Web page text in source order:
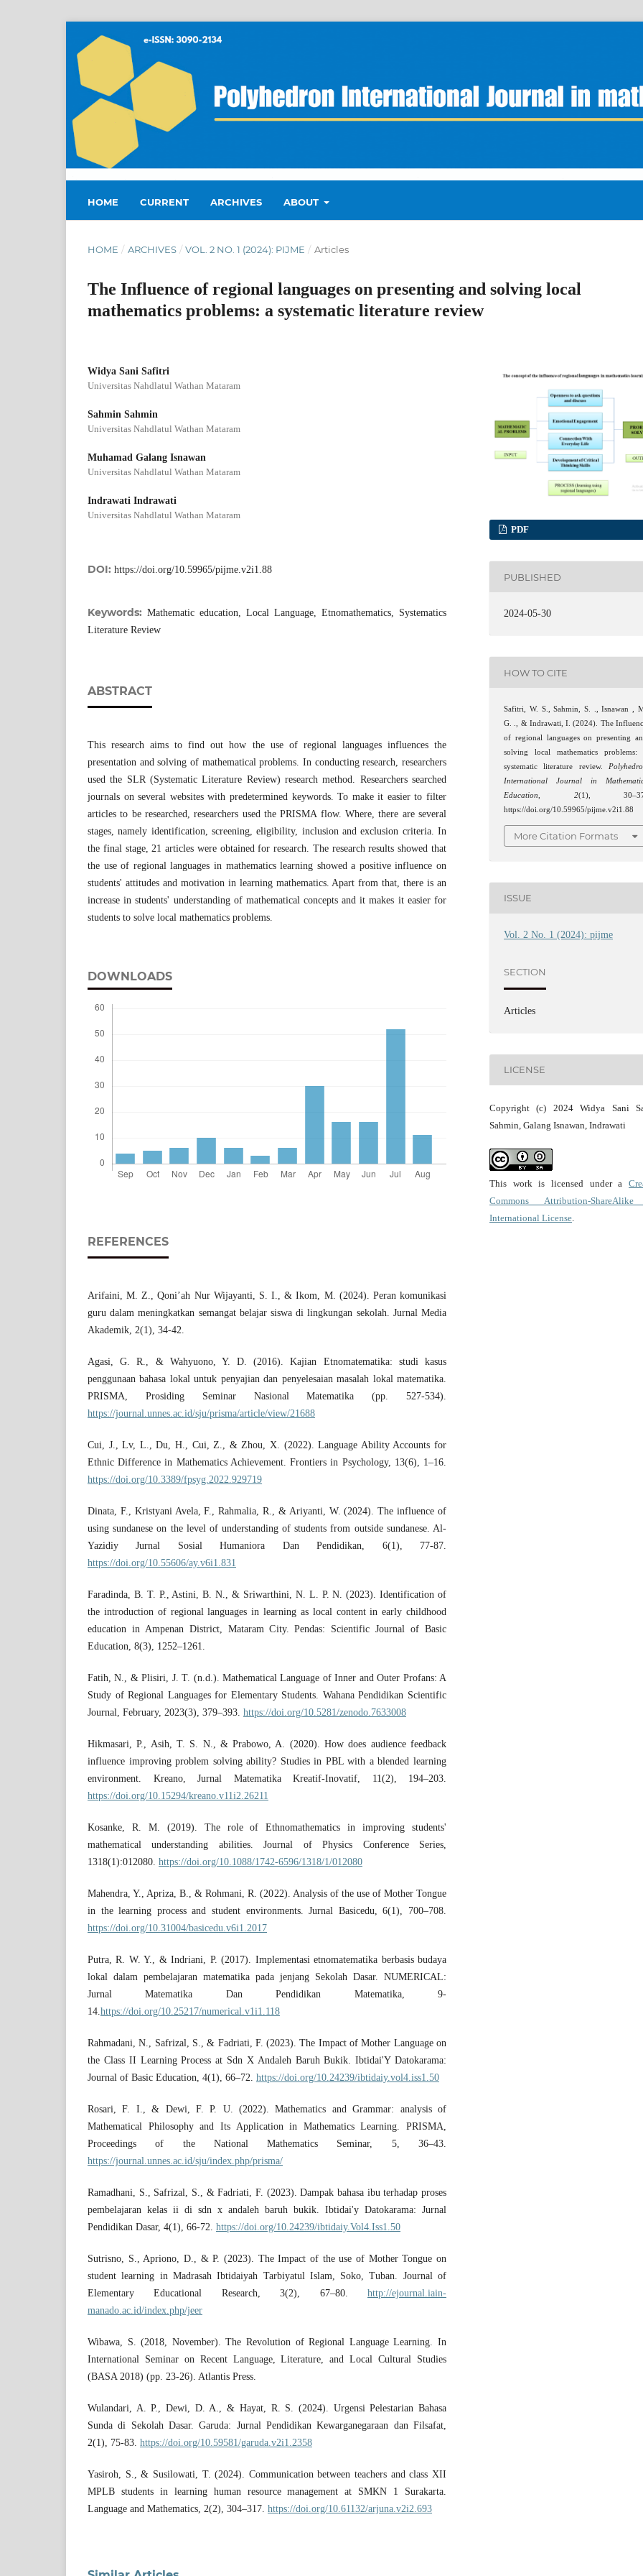
HOME CURRENT ARCHIVES ABOUT
HOME / ARCHIVES / VOL. 2 NO. 1 (2024): PIJME / Articles
The Influence of regional languages on presenting and solving local
mathematics problems: a systematic literature review
Widya Sani Safitri
Universitas Nahdlatul Wathan Mataram
Sahmin Sahmin
Universitas Nahdlatul Wathan Mataram
Muhamad Galang Isnawan
Universitas Nahdlatul Wathan Mataram
Indrawati Indrawati
Universitas Nahdlatul Wathan Mataram
DOI: https://doi.org/10.59965/pijme.v2i1.88
Keywords: Mathematic education, Local Language, Etnomathematics, Systematics
Literature Review
ABSTRACT
This research aims to find out how the use of regional languages ​​influences the
presentation and solving of mathematical problems. In conducting research, researchers
used the SLR (Systematic Literature Review) research method. Researchers searched
journals on several websites with predetermined keywords. To make it easier to filter
articles to be researched, researchers used the PRISMA flow. Where, there are several
stages, namely identification, screening, eligibility, inclusion and exclusion criteria. In
the final stage, 21 articles were obtained for research. The research results showed that
the use of regional languages ​​in mathematics learning showed a positive influence on
students' attitudes and motivation in learning mathematics. Apart from that, there is an
increase in students' understanding of mathematical concepts and it makes it easier for
students to solve local mathematics problems.
DOWNLOADS
REFERENCES
Arifaini, M. Z., Qoni’ah Nur Wijayanti, S. I., & Ikom, M. (2024). Peran komunikasi
guru dalam meningkatkan semangat belajar siswa di lingkungan sekolah. Jurnal Media
Akademik, 2(1), 34-42.
Agasi, G. R., & Wahyuono, Y. D. (2016). Kajian Etnomatematika: studi kasus
penggunaan bahasa lokal untuk penyajian dan penyelesaian masalah lokal matematika.
PRISMA, Prosiding Seminar Nasional Matematika (pp. 527-534).
https://journal.unnes.ac.id/sju/prisma/article/view/21688
Cui, J., Lv, L., Du, H., Cui, Z., & Zhou, X. (2022). Language Ability Accounts for
Ethnic Difference in Mathematics Achievement. Frontiers in Psychology, 13(6), 1–16.
https://doi.org/10.3389/fpsyg.2022.929719
Dinata, F., Kristyani Avela, F., Rahmalia, R., & Ariyanti, W. (2024). The influence of
using sundanese on the level of understanding of students from outside sundanese. Al-
Yazidiy Jurnal Sosial Humaniora Dan Pendidikan, 6(1), 77-87.
https://doi.org/10.55606/ay.v6i1.831
Faradinda, B. T. P., Astini, B. N., & Sriwarthini, N. L. P. N. (2023). Identification of
the introduction of regional languages in learning as local content in early childhood
education in Ampenan District, Mataram City. Pendas: Scientific Journal of Basic
Education, 8(3), 1252–1261.
Fatih, N., & Plisiri, J. T. (n.d.). Mathematical Language of Inner and Outer Profans: A
Study of Regional Languages for Elementary Students. Wahana Pendidikan Scientific
Journal, February, 2023(3), 379–393. https://doi.org/10.5281/zenodo.7633008
Hikmasari, P., Asih, T. S. N., & Prabowo, A. (2020). How does audience feedback
influence improving problem solving ability? Studies in PBL with a blended learning
environment. Kreano, Jurnal Matematika Kreatif-Inovatif, 11(2), 194–203.
https://doi.org/10.15294/kreano.v11i2.26211
Kosanke, R. M. (2019). The role of Ethnomathematics in improving students'
mathematical understanding abilities. Journal of Physics Conference Series,
1318(1):012080. https://doi.org/10.1088/1742-6596/1318/1/012080
Mahendra, Y., Apriza, B., & Rohmani, R. (2022). Analysis of the use of Mother Tongue
in the learning process and student environments. Jurnal Basicedu, 6(1), 700–708.
https://doi.org/10.31004/basicedu.v6i1.2017
Putra, R. W. Y., & Indriani, P. (2017). Implementasi etnomatematika berbasis budaya
lokal dalam pembelajaran matematika pada jenjang Sekolah Dasar. NUMERICAL:
Jurnal Matematika Dan Pendidikan Matematika, 9-
14.https://doi.org/10.25217/numerical.v1i1.118
Rahmadani, N., Safrizal, S., & Fadriati, F. (2023). The Impact of Mother Language on
the Class II Learning Process at Sdn X Andaleh Baruh Bukik. Ibtidai'Y Datokarama:
Journal of Basic Education, 4(1), 66–72. https://doi.org/10.24239/ibtidaiy.vol4.iss1.50
Rosari, F. I., & Dewi, F. P. U. (2022). Mathematics and Grammar: analysis of
Mathematical Philosophy and Its Application in Mathematics Learning. PRISMA,
Proceedings of the National Mathematics Seminar, 5, 36–43.
https://journal.unnes.ac.id/sju/index.php/prisma/
Ramadhani, S., Safrizal, S., & Fadriati, F. (2023). Dampak bahasa ibu terhadap proses
pembelajaran kelas ii di sdn x andaleh baruh bukik. Ibtidai'y Datokarama: Jurnal
Pendidikan Dasar, 4(1), 66-72. https://doi.org/10.24239/ibtidaiy.Vol4.Iss1.50
Sutrisno, S., Apriono, D., & P. (2023). The Impact of the use of Mother Tongue on
student learning in Madrasah Ibtidaiyah Tarbiyatul Islam, Soko, Tuban. Journal of
Elementary Educational Research, 3(2), 67–80. http://ejournal.iain-
manado.ac.id/index.php/jeer
Wibawa, S. (2018, November). The Revolution of Regional Language Learning. In
International Seminar on Recent Language, Literature, and Local Cultural Studies
(BASA 2018) (pp. 23-26). Atlantis Press.
Wulandari, A. P., Dewi, D. A., & Hayat, R. S. (2024). Urgensi Pelestarian Bahasa
Sunda di Sekolah Dasar. Garuda: Jurnal Pendidikan Kewarganegaraan dan Filsafat,
2(1), 75-83. https://doi.org/10.59581/garuda.v2i1.2358
Yasiroh, S., & Susilowati, T. (2024). Communication between teachers and class XII
MPLB students in learning human resource management at SMKN 1 Surakarta.
Language and Mathematics, 2(2), 304–317. https://doi.org/10.61132/arjuna.v2i2.693
PDF
PUBLISHED
2024-05-30
HOW TO CITE
Safitri, W. S., Sahmin, S. ., Isnawan ,
G. ., & Indrawati, I. (2024). The
of regional languages on presenting
solving local mathematics problems:
systematic literature review.
International Journal in
Education, 2(1),
https://doi.org/10.59965/pijme.v2i1.88
More Citation Formats
ISSUE
Vol. 2 No. 1 (2024): pijme
SECTION
Articles
LICENSE
Copyright (c) 2024 Widya Sani
Sahmin, Galang Isnawan, Indrawati
This work is licensed under a
Commons Attribution-
International License.